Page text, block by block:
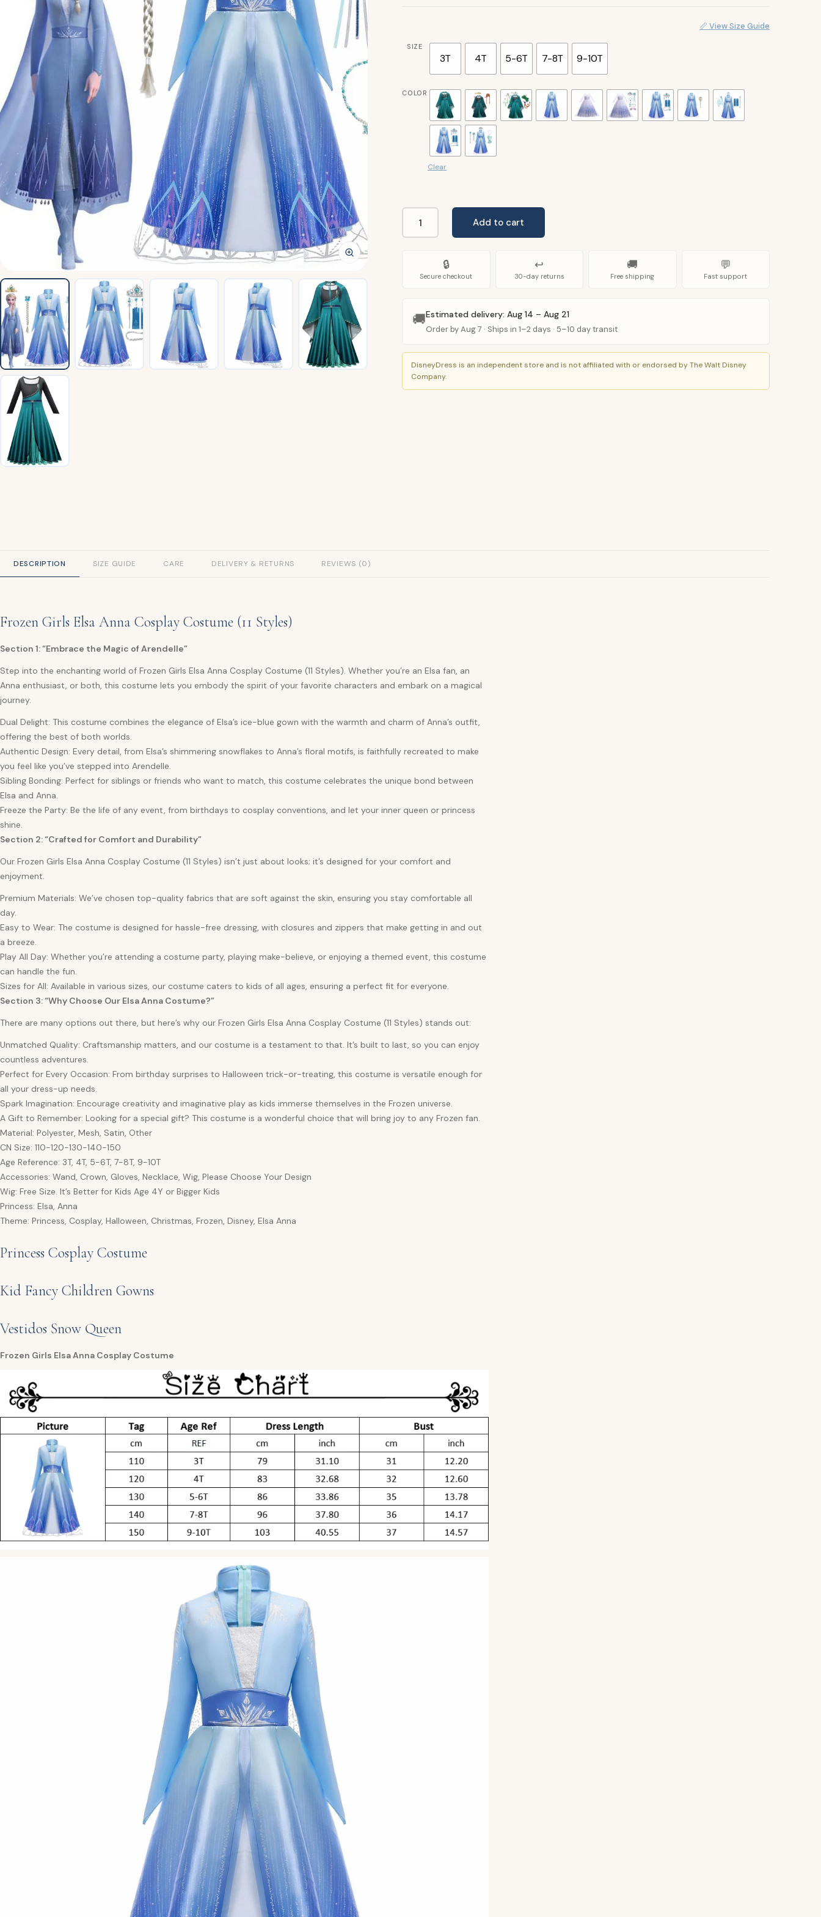
📏 View Size Guide
SIZE
3T 4T 5-6T 7-8T 9-10T
COLOR
Clear
Frozen
Anna
Costume
quantity
Add to cart
🔒
Secure checkout
↩
30-day returns
🚚
Free shipping
💬
Fast support
🚚Estimated delivery: Aug 14 – Aug 21
Order by Aug 7 · Ships in 1–2 days · 5–10 day transit
DisneyDress is an independent store and is not affiliated with or endorsed by The Walt Disney
Company.
DESCRIPTION SIZE GUIDE CARE DELIVERY & RETURNS REVIEWS (0)
Frozen Girls Elsa Anna Cosplay Costume (11 Styles)
Section 1: “Embrace the Magic of Arendelle”
Step into the enchanting world of Frozen Girls Elsa Anna Cosplay Costume (11 Styles). Whether you’re an Elsa fan, an
Anna enthusiast, or both, this costume lets you embody the spirit of your favorite characters and embark on a magical
journey.
Dual Delight: This costume combines the elegance of Elsa’s ice-blue gown with the warmth and charm of Anna’s outfit,
offering the best of both worlds.
Authentic Design: Every detail, from Elsa’s shimmering snowflakes to Anna’s floral motifs, is faithfully recreated to make
you feel like you’ve stepped into Arendelle.
Sibling Bonding: Perfect for siblings or friends who want to match, this costume celebrates the unique bond between
Elsa and Anna.
Freeze the Party: Be the life of any event, from birthdays to cosplay conventions, and let your inner queen or princess
shine.
Section 2: “Crafted for Comfort and Durability”
Our Frozen Girls Elsa Anna Cosplay Costume (11 Styles) isn’t just about looks; it’s designed for your comfort and
enjoyment.
Premium Materials: We’ve chosen top-quality fabrics that are soft against the skin, ensuring you stay comfortable all
day.
Easy to Wear: The costume is designed for hassle-free dressing, with closures and zippers that make getting in and out
a breeze.
Play All Day: Whether you’re attending a costume party, playing make-believe, or enjoying a themed event, this costume
can handle the fun.
Sizes for All: Available in various sizes, our costume caters to kids of all ages, ensuring a perfect fit for everyone.
Section 3: “Why Choose Our Elsa Anna Costume?”
There are many options out there, but here’s why our Frozen Girls Elsa Anna Cosplay Costume (11 Styles) stands out:
Unmatched Quality: Craftsmanship matters, and our costume is a testament to that. It’s built to last, so you can enjoy
countless adventures.
Perfect for Every Occasion: From birthday surprises to Halloween trick-or-treating, this costume is versatile enough for
all your dress-up needs.
Spark Imagination: Encourage creativity and imaginative play as kids immerse themselves in the Frozen universe.
A Gift to Remember: Looking for a special gift? This costume is a wonderful choice that will bring joy to any Frozen fan.
Material: Polyester, Mesh, Satin, Other
CN Size: 110-120-130-140-150
Age Reference: 3T, 4T, 5-6T, 7-8T, 9-10T
Accessories: Wand, Crown, Gloves, Necklace, Wig, Please Choose Your Design
Wig: Free Size. It’s Better for Kids Age 4Y or Bigger Kids
Princess: Elsa, Anna
Theme: Princess, Cosplay, Halloween, Christmas, Frozen, Disney, Elsa Anna
Princess Cosplay Costume
Kid Fancy Children Gowns
Vestidos Snow Queen
Frozen Girls Elsa Anna Cosplay Costume